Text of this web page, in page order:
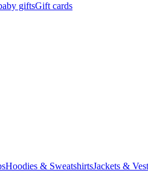
giftsGift cards
Hoodies & SweatshirtsJackets &